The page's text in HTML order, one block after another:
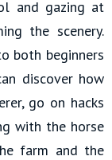
and gazing at
the scenery.
both beginners
discover how
go on hacks
with the horse
farm and the